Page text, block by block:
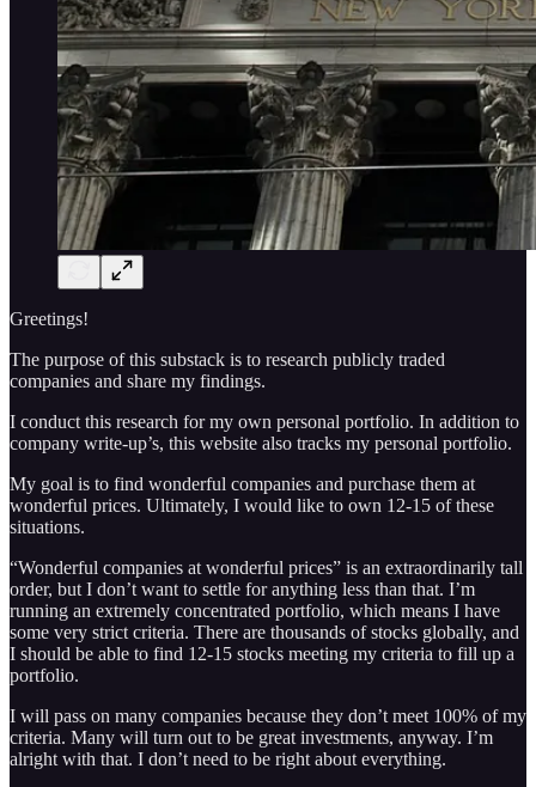
Greetings!
The purpose of this substack is to research publicly traded
companies and share my findings.
I conduct this research for my own personal portfolio. In addition to
company write-up’s, this website also tracks my personal portfolio.
My goal is to find wonderful companies and purchase them at
wonderful prices. Ultimately, I would like to own 12-15 of these
situations.
“Wonderful companies at wonderful prices” is an extraordinarily tall
order, but I don’t want to settle for anything less than that. I’m
running an extremely concentrated portfolio, which means I have
some very strict criteria. There are thousands of stocks globally, and
I should be able to find 12-15 stocks meeting my criteria to fill up a
portfolio.
I will pass on many companies because they don’t meet 100% of my
criteria. Many will turn out to be great investments, anyway. I’m
alright with that. I don’t need to be right about everything.